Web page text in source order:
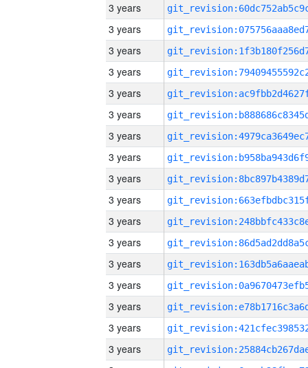
3 years
3 years
3 years
3 years
3 years
3 years
3 years
3 years
3 years
3 years
3 years
3 years
3 years
3 years
3 years
3 years
3 years